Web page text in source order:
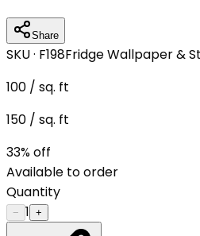
Share
SKU · F198Fridge Wallpaper &
100 / sq. ft
150 / sq. ft
33% off
Available to order
Quantity
− 1 +